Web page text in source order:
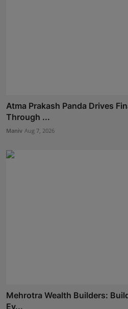
Atma Prakash Panda Drives
Through ...
Maniv Aug 7, 2026
Mehrotra Wealth Builders:
Ev...